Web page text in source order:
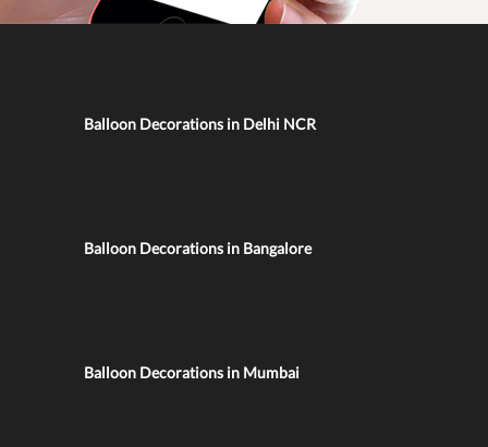
Balloon Decorations in Delhi NCR
Balloon Decorations in Bangalore
Balloon Decorations in Mumbai